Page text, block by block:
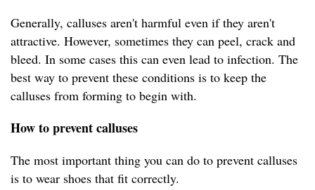
Generally, calluses aren't harmful even if they aren't
attractive. However, sometimes they can peel, crack and
bleed. In some cases this can even lead to infection. The
best way to prevent these conditions is to keep the
calluses from forming to begin with.
How to prevent calluses
The most important thing you can do to prevent calluses
is to wear shoes that fit correctly.